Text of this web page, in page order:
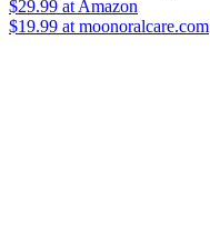
$29.99 at Amazon
$19.99 at moonoralcare.com